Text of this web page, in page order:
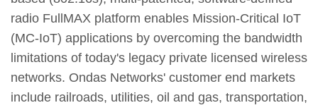
radio FullMAX platform enables Mission-Critical IoT
(MC-IoT) applications by overcoming the bandwidth
limitations of today's legacy private licensed wireless
networks. Ondas Networks' customer end markets
include railroads, utilities, oil and gas, transportation,